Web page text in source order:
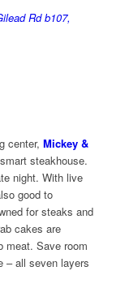
Rd b107,
center, Mickey &
steakhouse.
night. With live
good to
for steaks and
cakes are
meat. Save room
– all seven layers